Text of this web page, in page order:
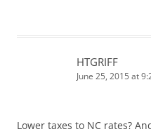
HTGRIFF
June 25, 2015 at
Lower taxes to NC rates?